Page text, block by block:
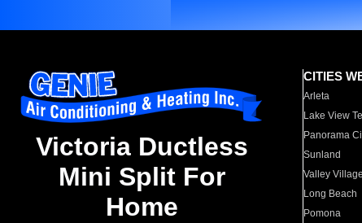
Victoria Ductless
Mini Split For
Home
CITIES
Arleta
Lake View
Panorama
Sunland
Valley Village
Long Beach
Pomona